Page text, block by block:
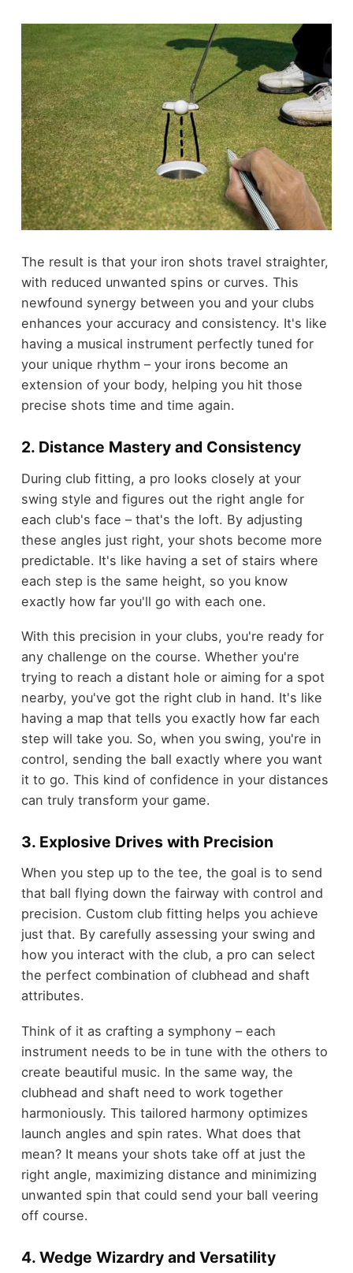
The result is that your iron shots travel straighter,
with reduced unwanted spins or curves. This
newfound synergy between you and your clubs
enhances your accuracy and consistency. It's like
having a musical instrument perfectly tuned for
your unique rhythm – your irons become an
extension of your body, helping you hit those
precise shots time and time again.
2. Distance Mastery and Consistency
During club fitting, a pro looks closely at your
swing style and figures out the right angle for
each club's face – that's the loft. By adjusting
these angles just right, your shots become more
predictable. It's like having a set of stairs where
each step is the same height, so you know
exactly how far you'll go with each one.
With this precision in your clubs, you're ready for
any challenge on the course. Whether you're
trying to reach a distant hole or aiming for a spot
nearby, you've got the right club in hand. It's like
having a map that tells you exactly how far each
step will take you. So, when you swing, you're in
control, sending the ball exactly where you want
it to go. This kind of confidence in your distances
can truly transform your game.
3. Explosive Drives with Precision
When you step up to the tee, the goal is to send
that ball flying down the fairway with control and
precision. Custom club fitting helps you achieve
just that. By carefully assessing your swing and
how you interact with the club, a pro can select
the perfect combination of clubhead and shaft
attributes.
Think of it as crafting a symphony – each
instrument needs to be in tune with the others to
create beautiful music. In the same way, the
clubhead and shaft need to work together
harmoniously. This tailored harmony optimizes
launch angles and spin rates. What does that
mean? It means your shots take off at just the
right angle, maximizing distance and minimizing
unwanted spin that could send your ball veering
off course.
4. Wedge Wizardry and Versatility